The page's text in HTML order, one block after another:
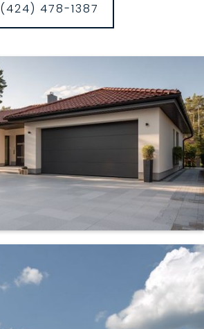
(424) 478-1387